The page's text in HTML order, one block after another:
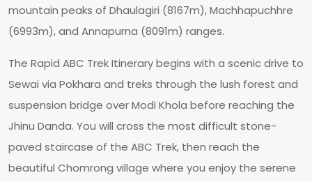
mountain peaks of Dhaulagiri (8167m), Machhapuchhre
(6993m), and Annapurna (8091m) ranges.
The Rapid ABC Trek Itinerary begins with a scenic drive to
Sewai via Pokhara and treks through the lush forest and
suspension bridge over Modi Khola before reaching the
Jhinu Danda. You will cross the most difficult stone-
paved staircase of the ABC Trek, then reach the
beautiful Chomrong village where you enjoy the serene